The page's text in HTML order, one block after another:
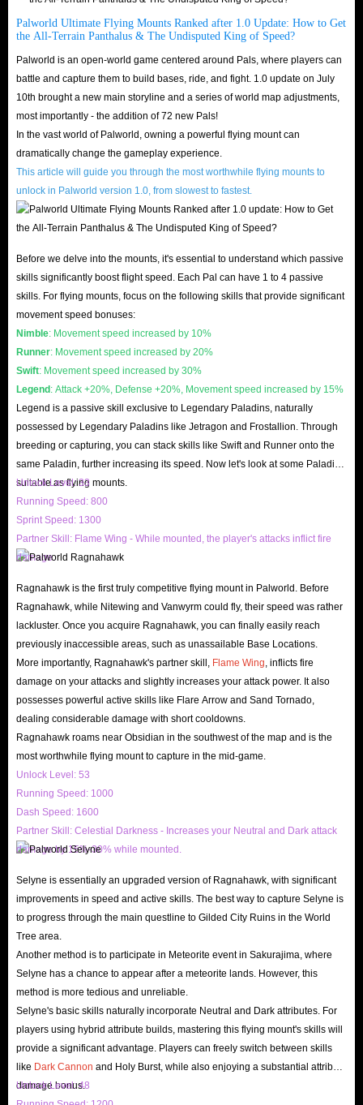
Palworld Gold values.
Engaging in combat with enemies such as Syndicate soldiers or Pals.
Certain Pals, like Mau and Direhowl, may drop Palworld Gold Coins
upon defeat.
gold around your base. For instance, Mau can discover Palworld
Currency and signal this discovery with a gold coin icon above its head.
If you don’t have time and energy, or you are in a situation of shortage of
gold coins, then buying Palworld Gold coins directly at IGGM is
undoubtedly your best choice!
IGGM Is The Best Store To Buy Palworld Gold
Coins! - Cheapest Prices & Best Services
We can tell you with certainty that IGGM's Palworld Gold Coins are the
cheapest. The reason why we can be so confident is mainly because of the
following reasons:
IGGM will observe the price of Palworld Gold Coins in the market
every day and adjust the price in a timely manner. Therefore cheapest
gold is available for sale at IGGM.
IGGM has specially set up a membership mechanism. As long as you
become a member of IGGM, you will enjoy certain discounts, up to
you can enjoy, and the cheaper Palworld Gold Coins you buy will be.
sweepstakes, and even hold Giveway activities. If you don’t want to
miss these events, you must follow IGGM’s official website and official
social media (Facebook, Twitter, Youtube and Discord).
Best Services
IGGM, you can not only buy cheap Palworld Gold and Items, but you
can also experience different Palworld Boosting services.
IGGM's customer service is online 24 hours a day, and they can ensure
timely and smooth communication. If you encounter any problems, you
can contact them through different methods such as Email, Live Chat,
etc.
of products. At the same time, we can also ensure fast delivery speed.
No matter what product you need, you can find it here. After you buy
Palworld Gold Coins, our customer service department will confirm the
order with you as soon as possible. Once confirmed, we will
you as soon as possible.
IGGM has specially opened a “News” section. The latest updates and
guides for various popular games such as Palworld will be updated here
(such as how to get more Palworld Gold coins, etc.) to help you better
understand and experience the game.
Palworld Ultimate Flying Mounts Ranked after 1.0 Update: How to Get
the All-Terrain Panthalus & The Undisputed King of Speed?
Palworld is an open-world game centered around Pals, where players can
battle and capture them to build bases, ride, and fight. 1.0 update on July
10th brought a new main storyline and a series of world map adjustments,
most importantly - the addition of 72 new Pals!
In the vast world of Palworld, owning a powerful flying mount can
dramatically change the gameplay experience.
This article will guide you through the most worthwhile flying mounts to
unlock in Palworld version 1.0, from slowest to fastest.
Before we delve into the mounts, it's essential to understand which passive
skills significantly boost flight speed. Each Pal can have 1 to 4 passive
skills. For flying mounts, focus on the following skills that provide significant
movement speed bonuses:
Nimble: Movement speed increased by 10%
Runner: Movement speed increased by 20%
Swift: Movement speed increased by 30%
Legend: Attack +20%, Defense +20%, Movement speed increased by 15%
Legend is a passive skill exclusive to Legendary Paladins, naturally
possessed by Legendary Paladins like Jetragon and Frostallion. Through
breeding or capturing, you can stack skills like Swift and Runner onto the
same Paladin, further increasing its speed. Now let's look at some Paladins
suitable as flying mounts.
Unlock Level: 33
Running Speed: 800
Sprint Speed: 1300
Partner Skill: Flame Wing - While mounted, the player's attacks inflict fire
damage.
Ragnahawk is the first truly competitive flying mount in Palworld. Before
Ragnahawk, while Nitewing and Vanwyrm could fly, their speed was rather
lackluster. Once you acquire Ragnahawk, you can finally easily reach
previously inaccessible areas, such as unassailable Base Locations.
More importantly, Ragnahawk's partner skill, Flame Wing , inflicts fire
damage on your attacks and slightly increases your attack power. It also
possesses powerful active skills like Flare Arrow and Sand Tornado,
dealing considerable damage with short cooldowns.
Ragnahawk roams near Obsidian in the southwest of the map and is the
most worthwhile flying mount to capture in the mid-game.
Unlock Level: 53
Running Speed: 1000
Dash Speed: 1600
Partner Skill: Celestial Darkness - Increases your Neutral and Dark attack
damage by 15%-30% while mounted.
Selyne is essentially an upgraded version of Ragnahawk, with significant
improvements in speed and active skills. The best way to capture Selyne is
to progress through the main questline to Gilded City Ruins in the World
Tree area.
Another method is to participate in Meteorite event in Sakurajima, where
Selyne has a chance to appear after a meteorite lands. However, this
method is more tedious and unreliable.
Selyne's basic skills naturally incorporate Neutral and Dark attributes. For
players using hybrid attribute builds, mastering this flying mount's skills will
provide a significant advantage. Players can freely switch between skills
like Dark Cannon and Holy Burst, while also enjoying a substantial attribute
damage bonus.
Unlock Level: 48